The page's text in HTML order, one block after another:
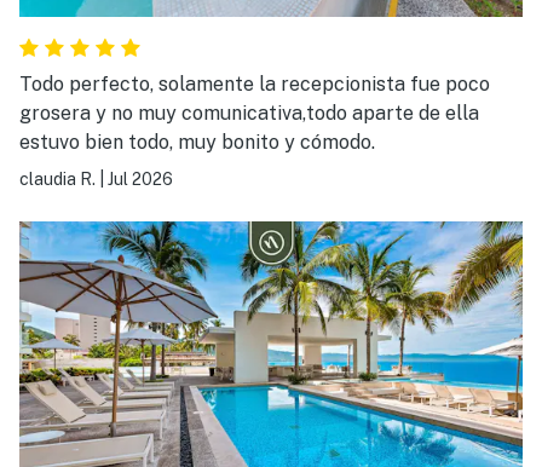
Todo perfecto, solamente la recepcionista fue poco
grosera y no muy comunicativa,todo aparte de ella
estuvo bien todo, muy bonito y cómodo.
claudia R. Jul 2026